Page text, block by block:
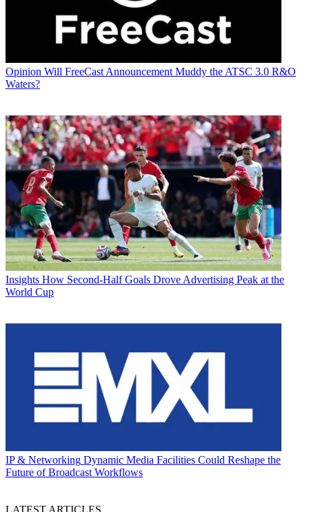
Opinion Will FreeCast Announcement Muddy the ATSC 3.0 R&O
Waters?
Insights How Second-Half Goals Drove Advertising Peak at the
World Cup
IP & Networking Dynamic Media Facilities Could Reshape the
Future of Broadcast Workflows
LATEST ARTICLES